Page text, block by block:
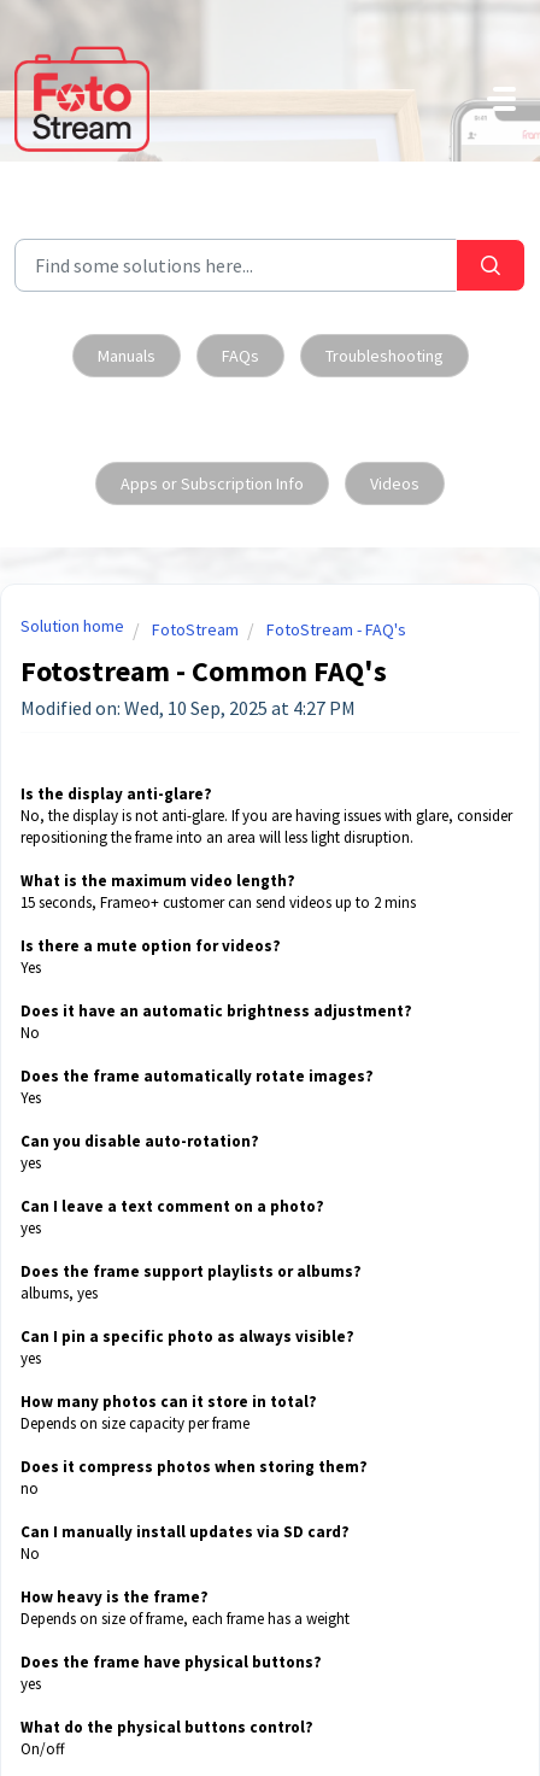
Skip to main content
Manuals FAQs Troubleshooting
Apps or Subscription Info Videos
Solution home FotoStream FotoStream - FAQ's
Fotostream - Common FAQ's
Modified on: Wed, 10 Sep, 2025 at 4:27 PM
Is the display anti-glare?
No, the display is not anti-glare. If you are having issues with glare, consider
repositioning the frame into an area will less light disruption.
What is the maximum video length?
15 seconds, Frameo+ customer can send videos up to 2 mins
Is there a mute option for videos?
Yes
Does it have an automatic brightness adjustment?
No
Does the frame automatically rotate images?
Yes
Can you disable auto-rotation?
yes
Can I leave a text comment on a photo?
yes
Does the frame support playlists or albums?
albums, yes
Can I pin a specific photo as always visible?
yes
How many photos can it store in total?
Depends on size capacity per frame
Does it compress photos when storing them?
no
Can I manually install updates via SD card?
No
How heavy is the frame?
Depends on size of frame, each frame has a weight
Does the frame have physical buttons?
yes
What do the physical buttons control?
On/off